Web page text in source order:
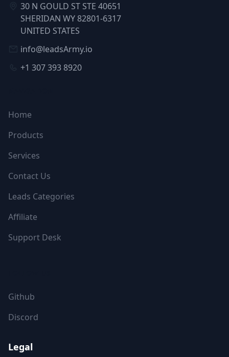
30 N GOULD ST STE 40651
SHERIDAN WY 82801-6317
UNITED STATES
info@leadsArmy.io
+1 307 393 8920
Home
Products
Services
Contact Us
Leads Categories
Affiliate
Support Desk
Github
Discord
Legal